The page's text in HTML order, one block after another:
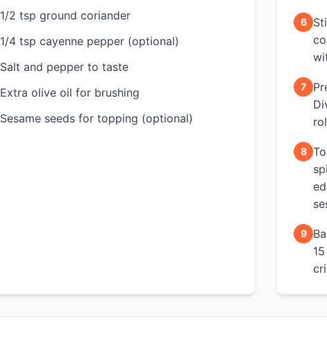
1/2 tsp ground coriander
1/4 tsp cayenne pepper (optional)
Salt and pepper to taste
Extra olive oil for brushing
Sesame seeds for topping (optional)
6
7
8
9